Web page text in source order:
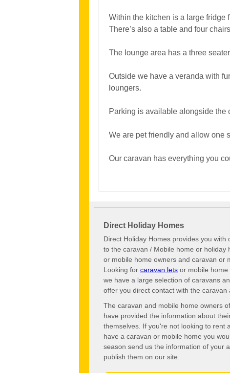
Within the kitchen is a large fridge
There’s also a table and four
The lounge area has a three
Outside we have a veranda with
loungers.
Parking is available alongside the
We are pet friendly and allow one
Our caravan has everything you
Direct Holiday Homes
Direct Holiday Homes provides you
to the caravan / Mobile home or holiday
or mobile home owners and caravan or
Looking for caravan lets or mobile home
we have a large selection of caravans
offer you direct contact with the caravan
The caravan and mobile home owners
have provided the information about
themselves. If you're not looking to rent
have a caravan or mobile home you
season send us the information of your
publish them on our site.